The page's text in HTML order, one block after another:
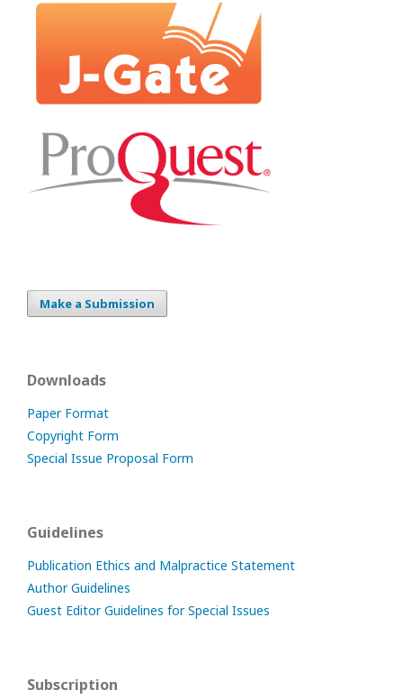
Make a Submission
Downloads
Paper Format
Copyright Form
Special Issue Proposal Form
Guidelines
Publication Ethics and Malpractice Statement
Author Guidelines
Guest Editor Guidelines for Special Issues
Subscription